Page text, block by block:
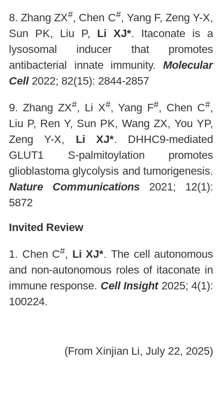
8. Zhang ZX#, Chen C#, Yang F, Zeng Y-X,
Sun PK, Liu P, Li XJ*. Itaconate is a
lysosomal inducer that promotes
antibacterial innate immunity.Molecular
Cell2022; 82(15): 2844-2857
9. Zhang ZX#, Li X#, Yang F#, Chen C#,
Liu P, Ren Y, Sun PK, Wang ZX, You YP,
Zeng Y-X, Li XJ*. DHHC9-mediated
GLUT1 S-palmitoylation promotes
glioblastoma glycolysis and tumorigenesis.
Nature Communications2021; 12(1):
5872
Invited Review
1. Chen C#, Li XJ*. The cell autonomous
and non-autonomous roles of itaconate in
immune response. Cell Insight2025; 4(1):
100224.
(From Xinjian Li, July 22, 2025)